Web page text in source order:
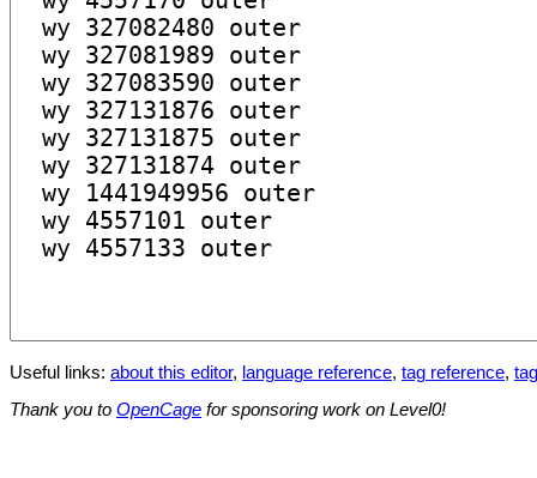
Useful links: about this editor, language reference, tag reference,
Thank you to OpenCage for sponsoring work on Level0!